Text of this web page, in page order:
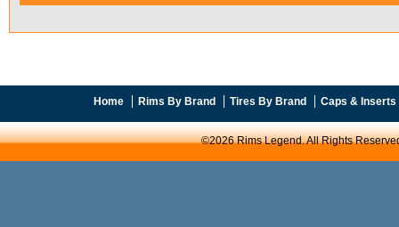
Home Rims By Brand Tires By Brand Caps & Inserts
©2026 Rims Legend. All Rights